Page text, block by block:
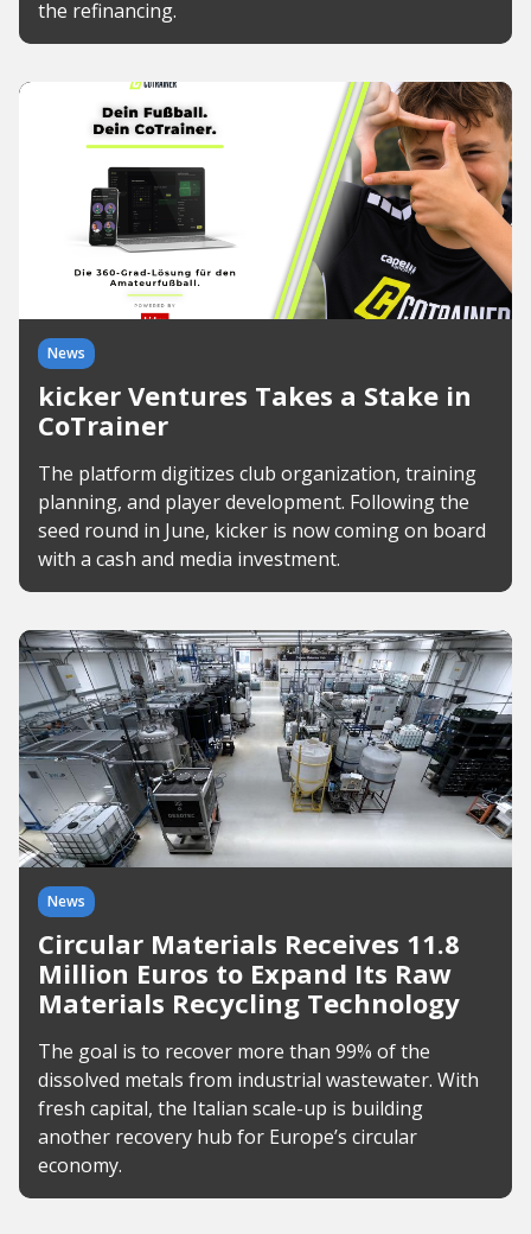
the refinancing.
News
kicker Ventures Takes a Stake in
CoTrainer
The platform digitizes club organization, training
planning, and player development. Following the
seed round in June, kicker is now coming on board
with a cash and media investment.
News
Circular Materials Receives 11.8
Million Euros to Expand Its Raw
Materials Recycling Technology
The goal is to recover more than 99% of the
dissolved metals from industrial wastewater. With
fresh capital, the Italian scale-up is building
another recovery hub for Europe’s circular
economy.